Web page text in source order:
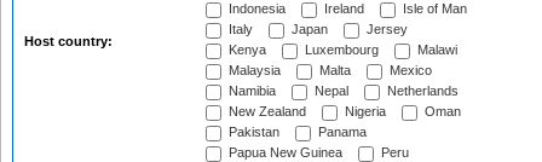
Host country:
Indonesia
Ireland
Isle of Man
Italy
Japan
Jersey
Kenya
Luxembourg
Malawi
Malaysia
Malta
Mexico
Namibia
Nepal
Netherlands
New Zealand
Nigeria
Oman
Pakistan
Panama
Papua New Guinea
Peru